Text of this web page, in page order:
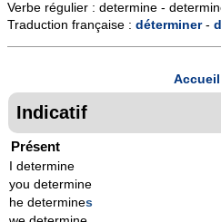
Verbe régulier : determine -
Traduction française : déterminer-
Accueil
Indicatif
Présent
I determine
you determine
he determines